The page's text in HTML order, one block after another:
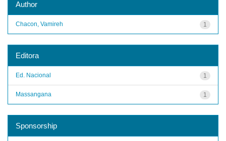
Author
1
Chacon, Vamireh
Editora
1
Ed. Nacional
1
Massangana
Sponsorship